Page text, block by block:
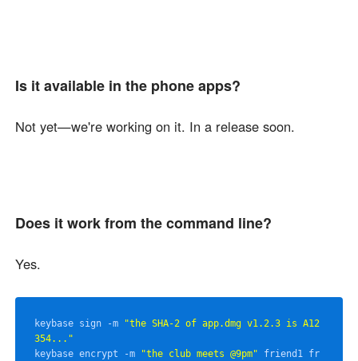
Is it available in the phone apps?
Not yet—we're working on it. In a release soon.
Does it work from the command line?
Yes.
keybase sign -m
"the SHA-2 of app.dmg v1.2.3 is A12
354..."
keybase encrypt -m
"the club meets @9pm" friend1 fr